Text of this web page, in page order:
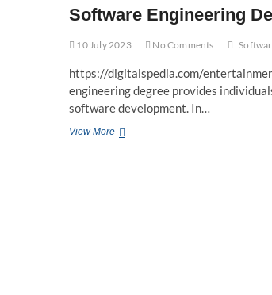
Software Engineering
10 July 2023 No Comments
https://digitalspedia.com/
engineering degree provides
software development. In…
View MoreSoftware